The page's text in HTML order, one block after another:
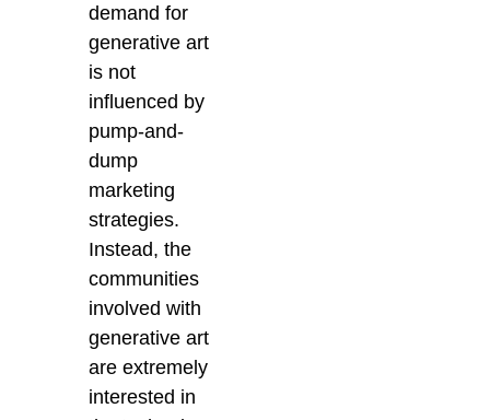
demand for
generative art
is not
influenced by
pump-and-
dump
marketing
strategies.
Instead, the
communities
involved with
generative art
are extremely
interested in